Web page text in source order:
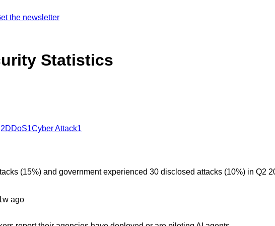
the newsletter
Statistics
2DDoS1Cyber Attack1
(15%) and government experienced 30 disclosed attacks (10%) in Q2
ago